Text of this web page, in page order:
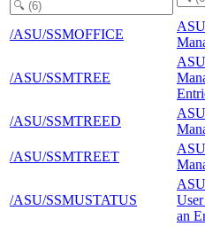
/ASU/SSMOFFICE
/ASU/SSMTREE
/ASU/SSMTREED
/ASU/SSMTREET
/ASU/SSMUSTATUS
an